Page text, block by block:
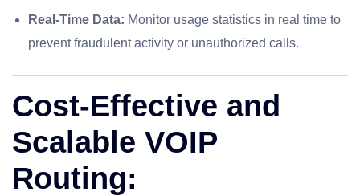
Real-Time Data: Monitor usage statistics in real time to
prevent fraudulent activity or unauthorized calls.
Cost-Effective and
Scalable VOIP
Routing: